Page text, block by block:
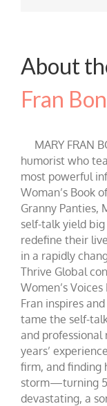
About
Fran
MARY FRAN
humorist who
most powerful
Woman’s Book
Granny Panties,
self-talk yield
redefine their
in a rapidly
Thrive Global
Women’s
Fran inspires
tame the self-
and
years’
firm, and finding
storm—turning
devastating, a